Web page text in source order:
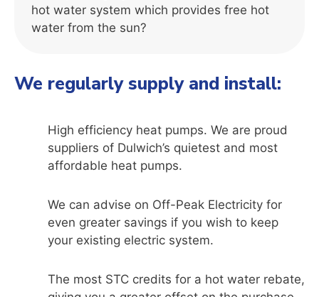
hot water system which provides free hot
water from the sun?
We regularly supply and install:
High efficiency heat pumps. We are proud
suppliers of Dulwich’s quietest and most
affordable heat pumps.
We can advise on Off-Peak Electricity for
even greater savings if you wish to keep
your existing electric system.
The most STC credits for a hot water rebate,